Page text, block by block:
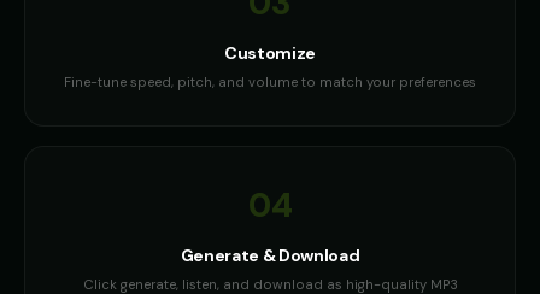
Customize
Fine-tune speed, pitch, and volume to match your preferences
04
Generate & Download
Click generate, listen, and download as high-quality MP3